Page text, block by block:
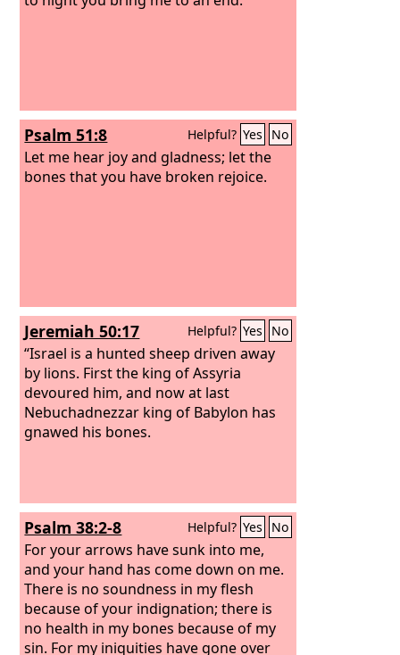
Psalm 51:8 Helpful? Yes No
Let me hear joy and gladness; let the
bones that you have broken rejoice.
Jeremiah 50:17 Helpful? Yes No
“Israel is a hunted sheep driven away
by lions. First the king of Assyria
devoured him, and now at last
Nebuchadnezzar king of Babylon has
gnawed his bones.
Psalm 38:2-8 Helpful? Yes No
For your arrows have sunk into me,
and your hand has come down on me.
There is no soundness in my flesh
because of your indignation; there is
no health in my bones because of my
sin. For my iniquities have gone over